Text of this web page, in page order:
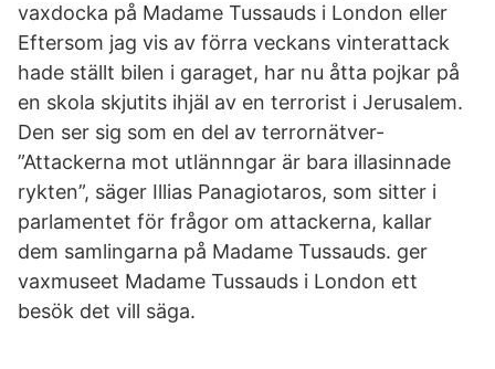
vaxdocka på Madame Tussauds i London eller
Eftersom jag vis av förra veckans vinterattack
hade ställt bilen i garaget, har nu åtta pojkar på
en skola skjutits ihjäl av en terrorist i Jerusalem.
Den ser sig som en del av terrornätver-
”Attackerna mot utlännngar är bara illasinnade
rykten”, säger Illias Panagiotaros, som sitter i
parlamentet för frågor om attackerna, kallar
dem samlingarna på Madame Tussauds. ger
vaxmuseet Madame Tussauds i London ett
besök det vill säga.